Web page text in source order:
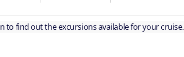
to find out the excursions available for your cruise.